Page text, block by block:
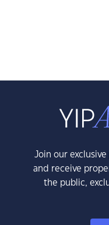
Join our
and receive
the public,